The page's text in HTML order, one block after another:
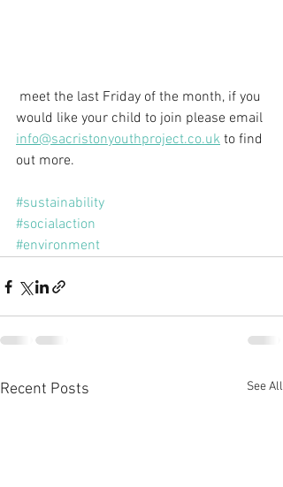
would like your child to join please email
info@sacristonyouthproject.co.uk to find
out more.
#sustainability
#socialaction
#environment
Recent Posts See All